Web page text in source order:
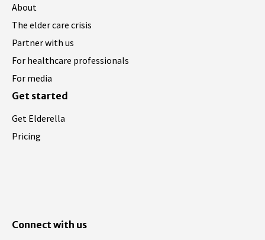
About
The elder care crisis
Partner with us
For healthcare professionals
For media
Get started
Get Elderella
Pricing
Connect with us